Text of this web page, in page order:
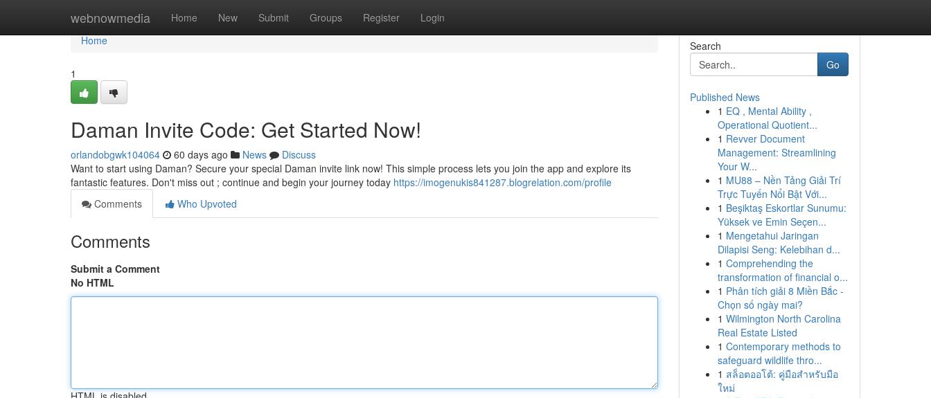
webnowmedia Home New Submit Groups Register Login
Home
Home
1
Daman Invite Code: Get Started Now!
orlandobgwk104064 60 days ago News
Discuss
Want to start using Daman? Secure your special Daman invite link now! This simple process lets you join the app and explore its
fantastic features. Don't miss out ; continue and begin your journey today https://imogenukis841287.blogrelation.com/profile
Comments
Who Upvoted
Comments
Submit a Comment
No HTML
Search
Go
Published News
1 EQ , Mental Ability ,
Operational Quotient...
1 Revver Document
Management: Streamlining
Your W...
1 MU88 – Nền Tảng Giải Trí
Trực Tuyến Nổi Bật Với...
1 Beşiktaş Eskortlar Sunumu:
Yüksek ve Emin Seçen...
1 Mengetahui Jaringan
Dilapisi Seng: Kelebihan d...
1 Comprehending the
transformation of financial o...
1 Phân tích giải 8 Miền Bắc -
Chọn số ngày mai?
1 Wilmington North Carolina
Real Estate Listed
1 Contemporary methods to
safeguard wildlife thro...
1 สล็อตออโต้: คู่มือสำหรับมือ
ใหม่